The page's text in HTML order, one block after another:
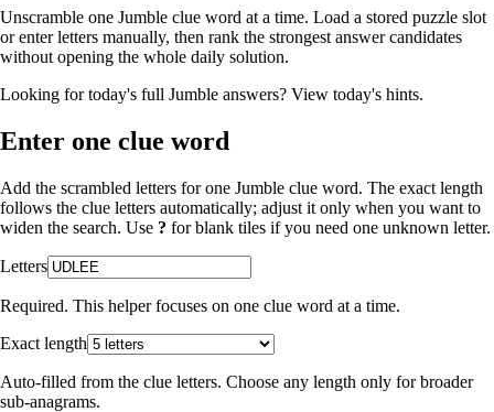
Unscramble one Jumble clue word at a time. Load a stored puzzle slot
or enter letters manually, then rank the strongest answer candidates
without opening the whole daily solution.
Looking for today's full Jumble answers? View today's hints.
Enter one clue word
Add the scrambled letters for one Jumble clue word. The exact length
follows the clue letters automatically; adjust it only when you want to
widen the search. Use ? for blank tiles if you need one unknown letter.
Letters
Required. This helper focuses on one clue word at a time.
Exact length
Auto-filled from the clue letters. Choose any length only for broader
sub-anagrams.